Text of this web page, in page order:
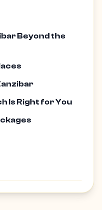
Beyond the
Is Right for You